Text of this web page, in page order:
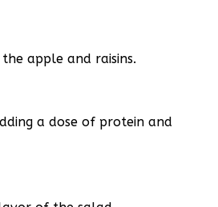
apple and raisins.
a dose of protein and